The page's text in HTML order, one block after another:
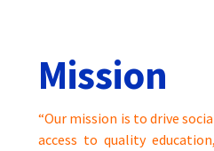
Mission
“Our mission is to drive
access to quality